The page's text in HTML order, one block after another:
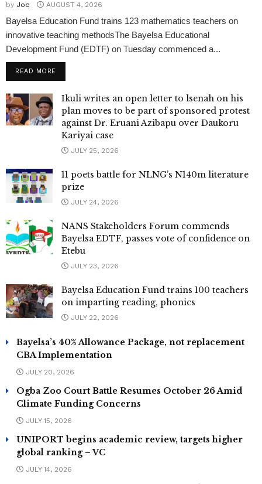
by Joe AUGUST 4, 2026
Bayelsa Education Fund trains 123 mathematics teachers on
innovative teaching methodsThe Bayelsa Educational
Development Fund (EDTF) on Tuesday commenced a...
READ MORE
Ikuli writes an open letter to lsenah on his
plan moves to be part of sponsored protest
against Dr. Eruani Azibapu over Daukoru
Kariyai case
JULY 25, 2026
11 poets battle for NLNG’s N140m literature
prize
JULY 24, 2026
NANS Stakeholders Forum commends
Bayelsa EDTF, passes vote of confidence on
Etebu
JULY 23, 2026
Bayelsa Education Fund trains 100 teachers
on imparting reading, phonics
JULY 22, 2026
Bayelsa’s 40% Allowance Package, not replacement
CBA Implementation
JULY 20, 2026
Ogba Zoo Court Battle Resumes October 26 Amid
Climate Funding Concerns
JULY 15, 2026
UNIPORT begins academic review, targets higher
global ranking – VC
JULY 14, 2026